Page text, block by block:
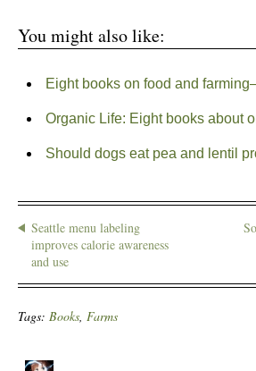
You might also like:
Eight books on food and
Organic Life: Eight books about
Should dogs eat pea and lentil
Seattle menu labeling
improves calorie awareness
and use
Tags: Books, Farms